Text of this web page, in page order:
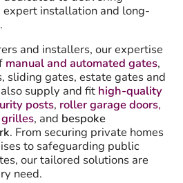
installation and long-
and installers, our expertise
manual and automated gates,
sliding gates, estate gates and
supply and fit high-quality
posts, roller garage doors,
, and bespoke
. From securing private homes
to safeguarding public
our tailored solutions are
need.